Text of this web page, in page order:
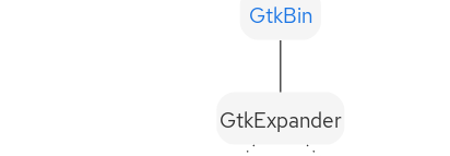
GtkExpander
GtkBin